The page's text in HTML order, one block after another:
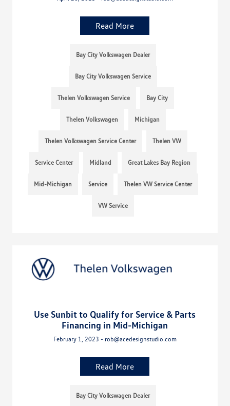
Read More
Bay City Volkswagen Dealer
Bay City Volkswagen Service
Thelen Volkswagen Service Bay City
Thelen Volkswagen Michigan
Thelen Volkswagen Service Center Thelen VW
Service Center Midland Great Lakes Bay Region
Mid-Michigan Service Thelen VW Service Center
VW Service
Use Sunbit to Qualify for Service & Parts
Financing in Mid-Michigan
February 1, 2023 - rob@acedesignstudio.com
Read More
Bay City Volkswagen Dealer